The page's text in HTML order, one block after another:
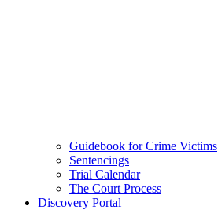
Guidebook for Crime Victims
Sentencings
Trial Calendar
The Court Process
Discovery Portal